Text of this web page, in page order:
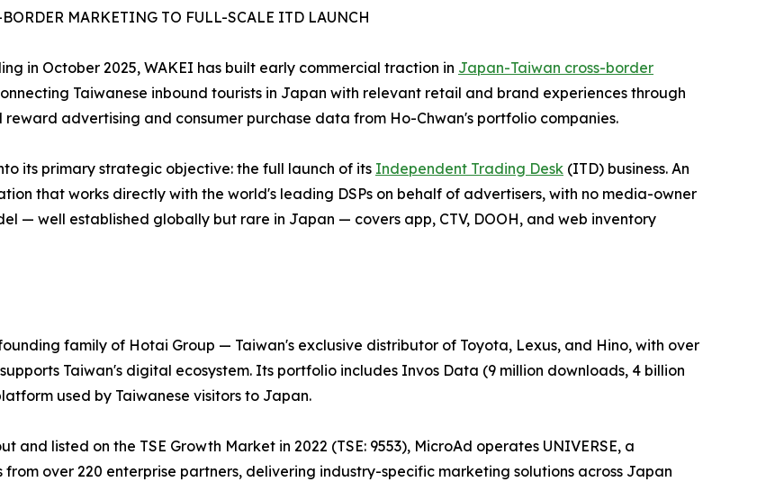
BORDER MARKETING TO FULL-SCALE ITD LAUNCH
in October 2025, WAKEI has built early commercial traction in Japan-Taiwan cross-border
Taiwanese inbound tourists in Japan with relevant retail and brand experiences through
reward advertising and consumer purchase data from Ho-Chwan's portfolio companies.
its primary strategic objective: the full launch of its Independent Trading Desk (ITD) business. An
that works directly with the world's leading DSPs on behalf of advertisers, with no media-owner
— well established globally but rare in Japan — covers app, CTV, DOOH, and web inventory
family of Hotai Group — Taiwan's exclusive distributor of Toyota, Lexus, and Hino, with over
Taiwan's digital ecosystem. Its portfolio includes Invos Data (9 million downloads, 4 billion
used by Taiwanese visitors to Japan.
and listed on the TSE Growth Market in 2022 (TSE: 9553), MicroAd operates UNIVERSE, a
over 220 enterprise partners, delivering industry-specific marketing solutions across Japan